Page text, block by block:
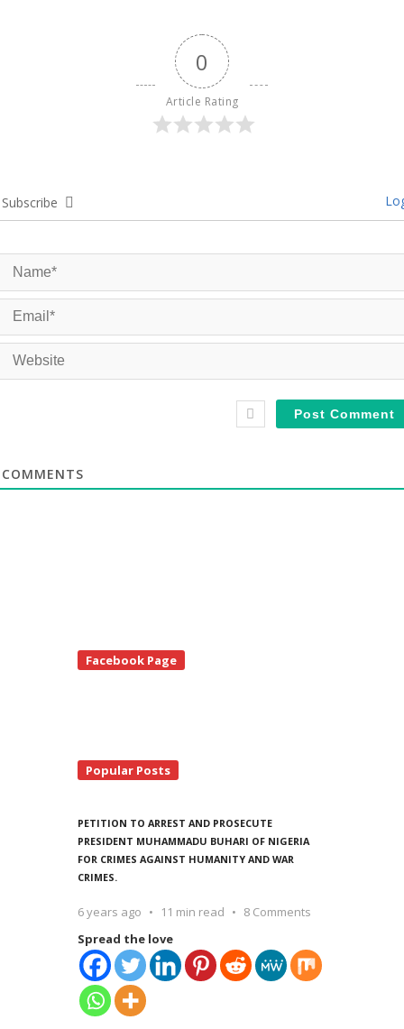
0
Article Rating
Subscribe
Facebook Page
Popular Posts
PETITION TO ARREST AND PROSECUTE
PRESIDENT MUHAMMADU BUHARI OF NIGERIA
FOR CRIMES AGAINST HUMANITY AND WAR
CRIMES.
6 years ago 11 min read
8 Comments
Spread the love